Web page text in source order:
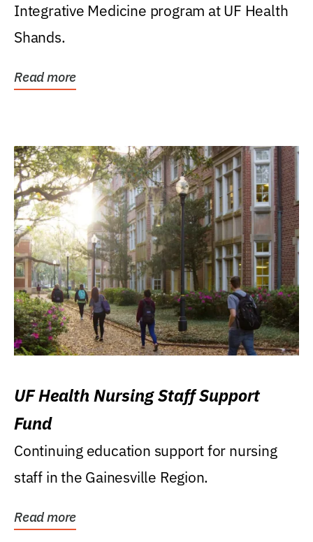
Integrative Medicine program at UF Health
Shands.
Read more
UF Health Nursing Staff Support
Fund
Continuing education support for nursing
staff in the Gainesville Region.
Read more